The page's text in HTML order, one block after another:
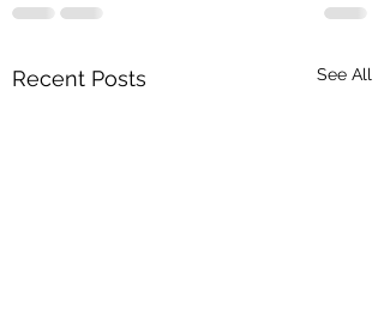
Recent Posts See All